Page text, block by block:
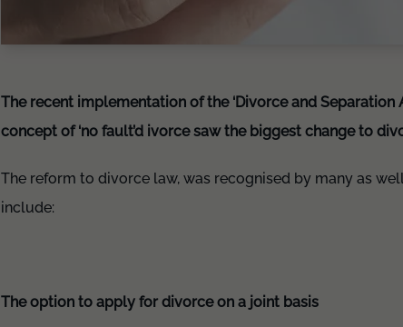
The recent implementation of the ‘Divorce and
concept of ‘no fault’d ivorce saw the biggest change to
The reform to divorce law, was recognised by many as
include:
The option to apply for divorce on a joint basis